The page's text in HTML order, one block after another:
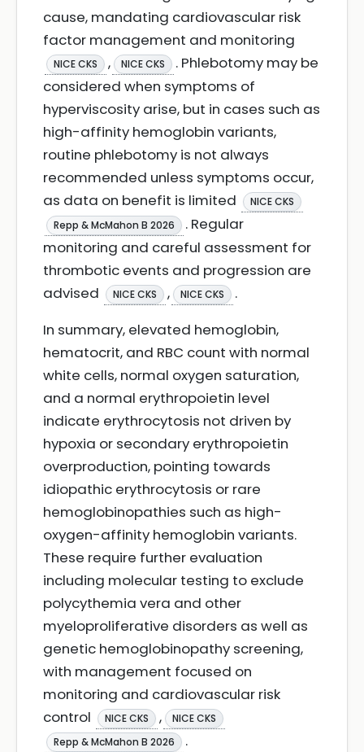
cause, mandating cardiovascular risk
factor management and monitoring
NICE CKS , NICE CKS
. Phlebotomy may be
considered when symptoms of
hyperviscosity arise, but in cases such as
high-affinity hemoglobin variants,
routine phlebotomy is not always
recommended unless symptoms occur,
as data on benefit is limited
NICE CKS
Repp & McMahon B 2026
. Regular
monitoring and careful assessment for
thrombotic events and progression are
advised
NICE CKS , NICE CKS
.
In summary, elevated hemoglobin,
hematocrit, and RBC count with normal
white cells, normal oxygen saturation,
and a normal erythropoietin level
indicate erythrocytosis not driven by
hypoxia or secondary erythropoietin
overproduction, pointing towards
idiopathic erythrocytosis or rare
hemoglobinopathies such as high-
oxygen-affinity hemoglobin variants.
These require further evaluation
including molecular testing to exclude
polycythemia vera and other
myeloproliferative disorders as well as
genetic hemoglobinopathy screening,
with management focused on
monitoring and cardiovascular risk
control
NICE CKS ,
NICE CKS
Repp & McMahon B 2026
.